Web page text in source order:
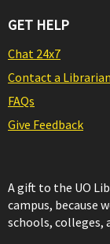
GET HELP
Chat 24x7
Contact a Librarian
FAQs
Give Feedback
A gift to the UO
campus, because
schools, colleges,